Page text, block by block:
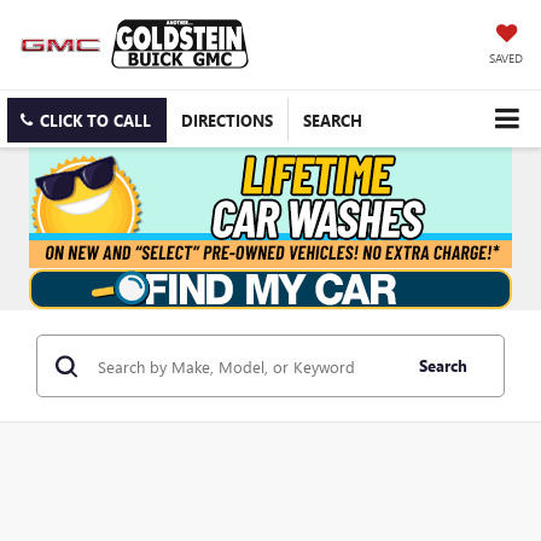
SAVED
CLICK TO CALL DIRECTIONS SEARCH
Search